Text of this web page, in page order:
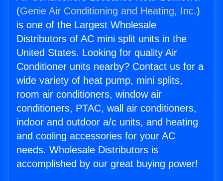
(Genie Air Conditioning and Heating, Inc.)
is one of the Largest Wholesale
Distributors of AC mini split units in the
United States. Looking for quality Air
Conditioner units nearby? Contact us for a
wide variety of heat pump, mini splits,
room air conditioners, window air
conditioners, PTAC, wall air conditioners,
indoor and outdoor a/c units, and heating
and cooling accessories for your AC
needs. Wholesale Distributors is
accomplished by our great buying power!